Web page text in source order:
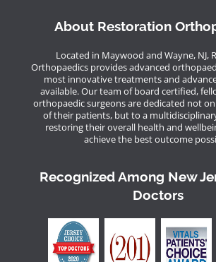
About Restoration
Located in Maywood and Wayne, NJ,
Orthopaedics provides advanced
most innovative treatments and
available. Our team of board certified,
orthopaedic surgeons are dedicated not
of their patients, but to a
restoring their overall health and
achieve the best outcome
Recognized Among New
Doctors